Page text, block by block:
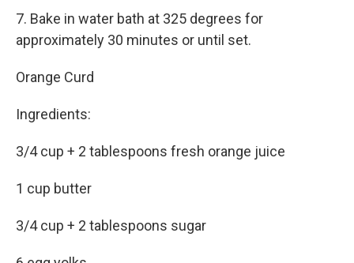
7. Bake in water bath at 325 degrees for
approximately 30 minutes or until set.
Orange Curd
Ingredients:
3/4 cup + 2 tablespoons fresh orange juice
1 cup butter
3/4 cup + 2 tablespoons sugar